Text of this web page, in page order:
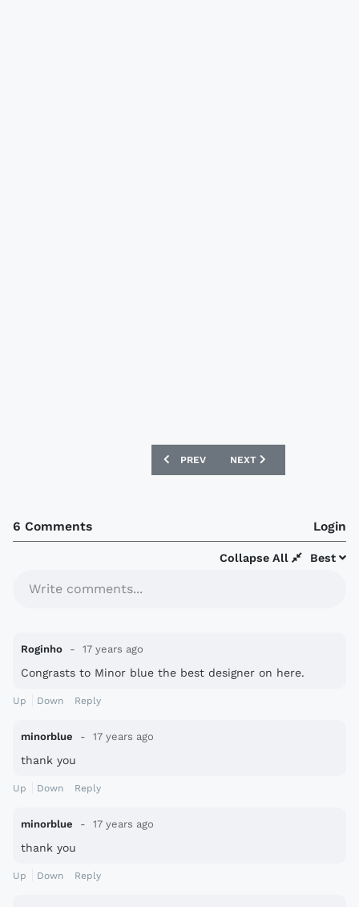
PREVIOUS ARTICLE: NEW BRAZIL 08/
PREV NEXT ARTICLE: NEW
NEXT
6 Comments Login
Best
Collapse All
Write comments...
Roginho 17 years ago
Congrasts to Minor blue the best designer on here.
Up Down Reply
minorblue 17 years ago
thank you
Up Down Reply
minorblue 17 years ago
thank you
Up Down Reply